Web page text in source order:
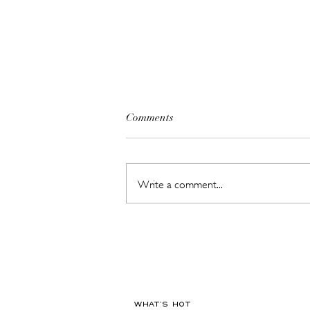
Comments
Write a comment...
WHAT'S HOT